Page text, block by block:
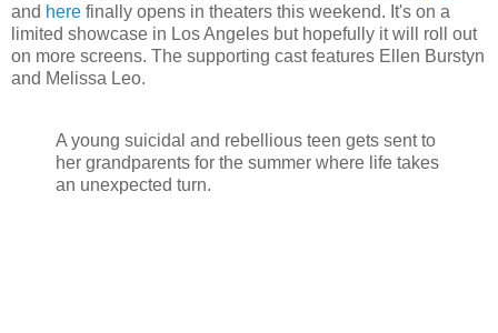
and here finally opens in theaters this weekend. It's on a
limited showcase in Los Angeles but hopefully it will roll out
on more screens. The supporting cast features Ellen Burstyn
and Melissa Leo.
A young suicidal and rebellious teen gets sent to
her grandparents for the summer where life takes
an unexpected turn.